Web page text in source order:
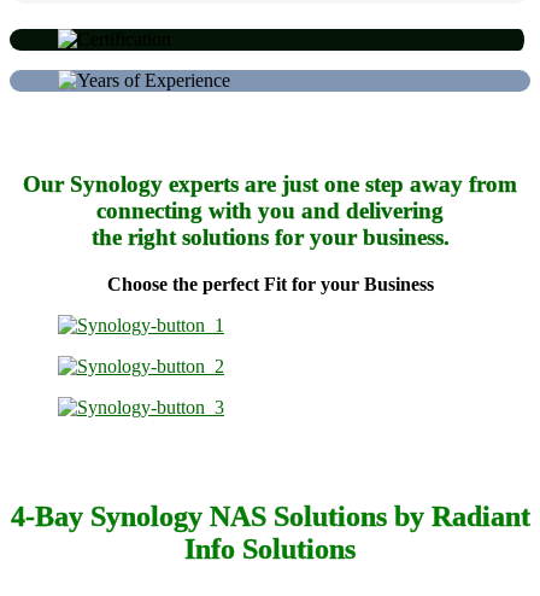
Our Synology experts are just one step away from
connecting with you and delivering
the right solutions for your business.
Choose the perfect Fit for your Business
4-Bay Synology NAS Solutions by Radiant
Info Solutions